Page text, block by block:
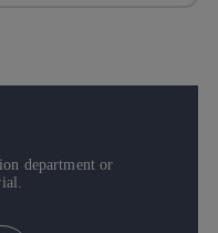
department or